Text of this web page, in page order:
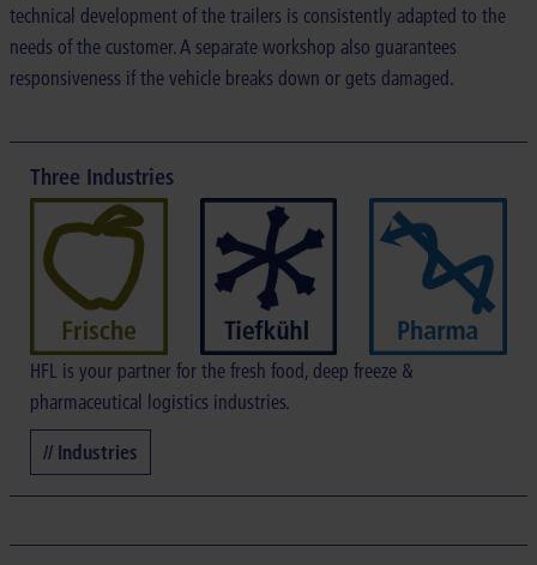
technical development of the trailers is consistently adapted to the
needs of the customer. A separate workshop also guarantees
responsiveness if the vehicle breaks down or gets damaged.
Three Industries
HFL is your partner for the fresh food, deep freeze &
pharmaceutical logistics industries.
// Industries